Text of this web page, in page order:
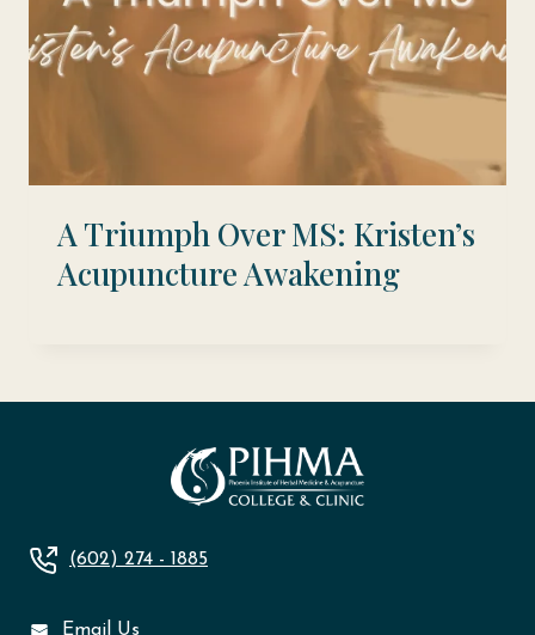
A Triumph Over MS: Kristen’s
Acupuncture Awakening
(602) 274 - 1885
Email Us